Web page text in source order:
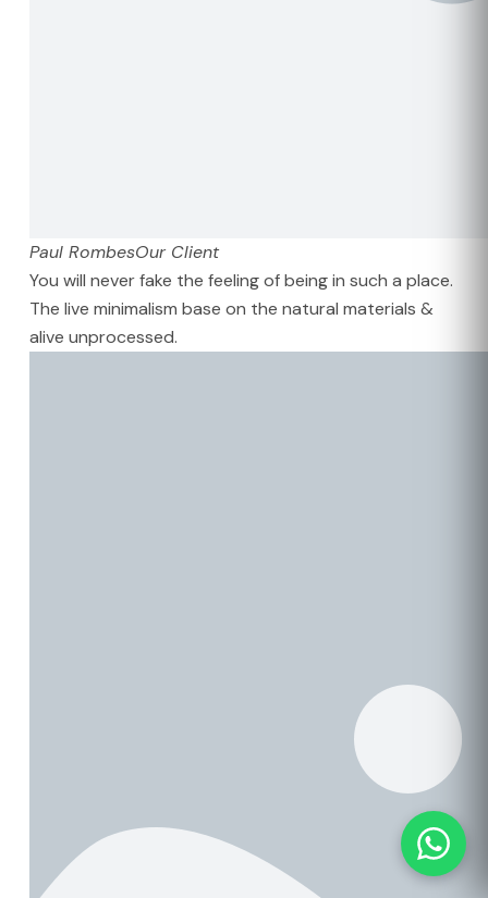
Paul RombesOur Client
You will never fake the feeling of being in such a place.
The live minimalism base on the natural materials &
alive unprocessed.